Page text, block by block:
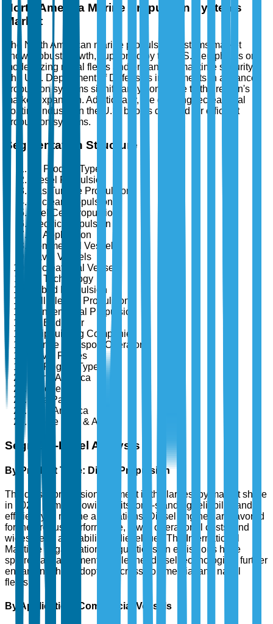
North America Marine Propulsion Systems
Market
The North American marine propulsion systems market
shows robust growth, supported by the U.S.'s emphasis on
modernizing naval fleets and enhancing maritime security.
The U.S. Department of Defense's investments in advanced
propulsion systems significantly contribute to the region's
market expansion. Additionally, the growing recreational
boating industry in the U.S. boosts demand for efficient
propulsion systems.
Segmentation Structure
By Product Type
Diesel Propulsion
Gas Turbine Propulsion
Nuclear Propulsion
Fuel Cell Propulsion
Electric Propulsion
By Application
Commercial Vessels
Naval Vessels
Recreational Vessels
By Technology
Hybrid Propulsion
Full Electric Propulsion
Conventional Propulsion
By End User
Shipbuilding Companies
Marine Transport Operators
Naval Forces
By Region Type
North America
Europe
Asia Pacific
Latin America
Middle East & Africa
Segment-Level Analysis
By Product Type: Diesel Propulsion
The diesel propulsion segment is the largest by market share
in 2025, primarily owing to its long-standing reliability and
efficiency in marine applications. Diesel engines are favored
for their robust performance, lower operational costs, and
widespread availability of diesel fuel. The International
Maritime Organization's regulations on emissions have
spurred advancements in cleaner diesel technologies, further
enhancing their adoption across commercial and naval
fleets.
By Application: Commercial Vessels